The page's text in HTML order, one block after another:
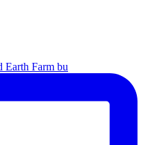
Earth Farm bu